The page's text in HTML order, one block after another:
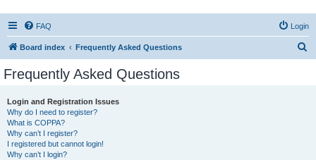
FAQ Login
Board index Frequently Asked Questions
Frequently Asked Questions
Login and Registration Issues
Why do I need to register?
What is COPPA?
Why can’t I register?
I registered but cannot login!
Why can’t I login?